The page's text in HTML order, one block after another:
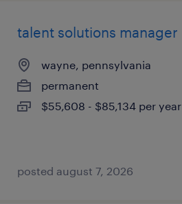
talent solutions manager
wayne, pennsylvania
permanent
$55,608 - $85,134 per year
posted august 7, 2026